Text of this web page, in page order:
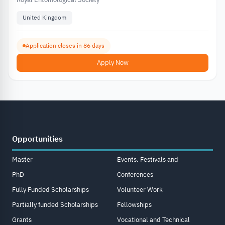
United Kingdom
Application closes in 86 days
Apply Now
Opportunities
Master
PhD
Fully Funded Scholarships
Partially funded Scholarships
Grants
Events, Festivals and
Conferences
Volunteer Work
Fellowships
Vocational and Technical